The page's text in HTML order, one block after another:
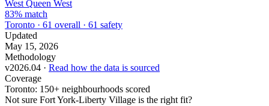
West Queen West
83% match
Toronto · 61 overall · 61 safety
Updated
May 15, 2026
Methodology
v2026.04 · Read how the data is sourced
Coverage
Toronto: 150+ neighbourhoods scored
Not sure Fort York-Liberty Village is the right fit?